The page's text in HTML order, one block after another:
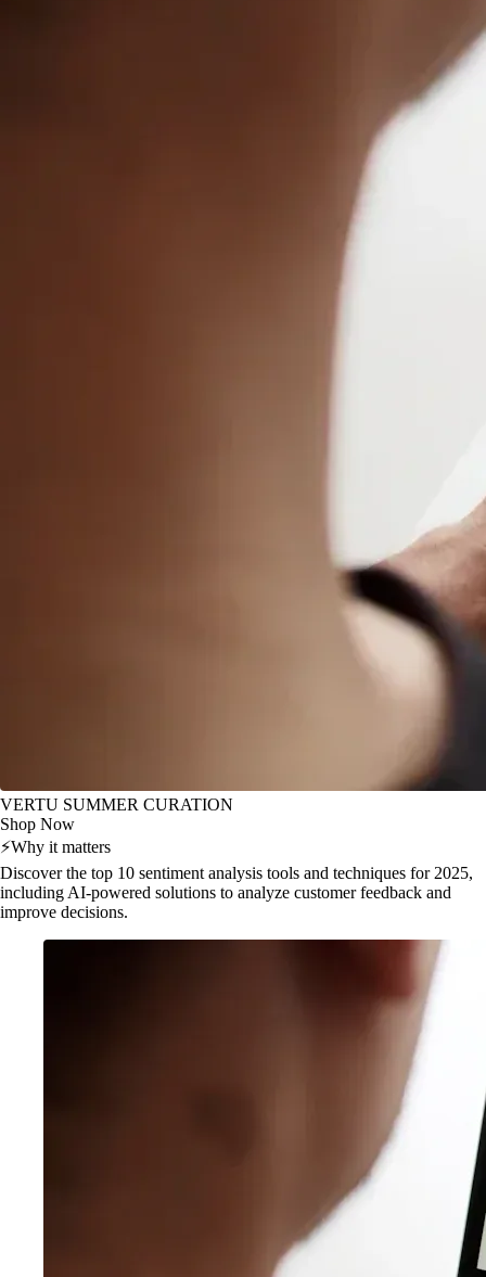
VERTU SUMMER CURATION
Shop Now
⚡Why it matters
Discover the top 10 sentiment analysis tools and techniques for 2025,
including AI-powered solutions to analyze customer feedback and
improve decisions.